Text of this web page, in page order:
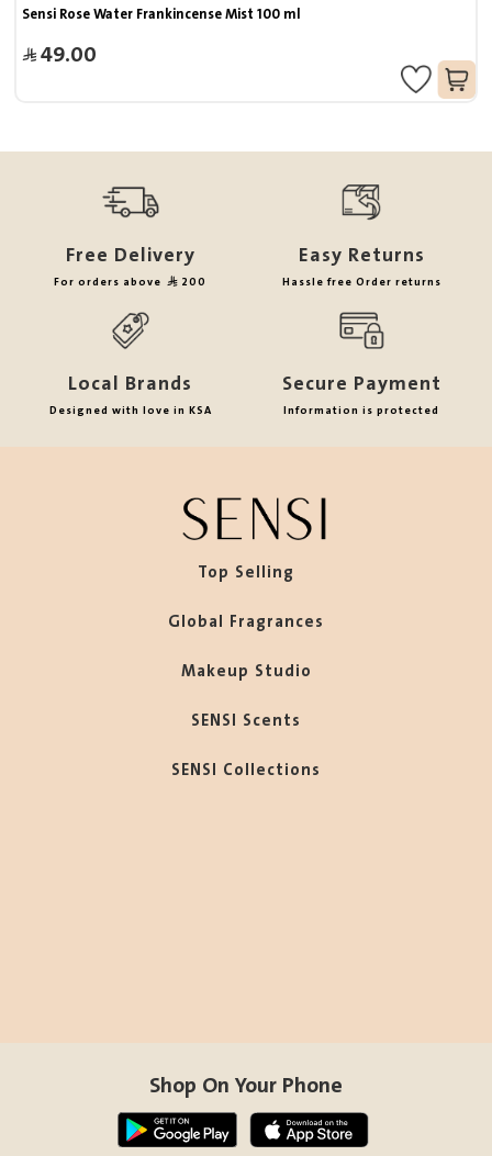
Sensi Rose Water Frankincense Mist 100 ml
49.00
Free Delivery
For orders above 200
Easy Returns
Hassle free Order returns
Local Brands
Designed with love in KSA
Secure Payment
Information is protected
Top Selling
Global Fragrances
Makeup Studio
SENSI Scents
SENSI Collections
Shop On Your Phone